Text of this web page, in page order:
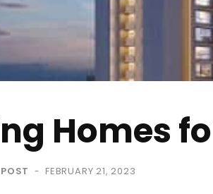
Homes
- FEBRUARY 21, 2023